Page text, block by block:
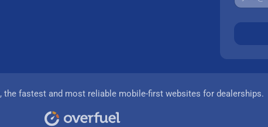
, the fastest and most reliable mobile-first websites for dealerships.